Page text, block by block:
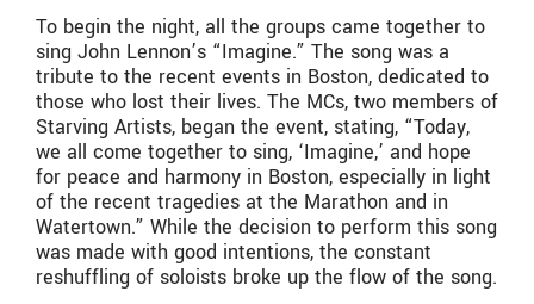
To begin the night, all the groups came together to
sing John Lennon’s “Imagine.” The song was a
tribute to the recent events in Boston, dedicated to
those who lost their lives. The MCs, two members of
Starving Artists, began the event, stating, “Today,
we all come together to sing, ‘Imagine,’ and hope
for peace and harmony in Boston, especially in light
of the recent tragedies at the Marathon and in
Watertown.” While the decision to perform this song
was made with good intentions, the constant
reshuffling of soloists broke up the flow of the song.